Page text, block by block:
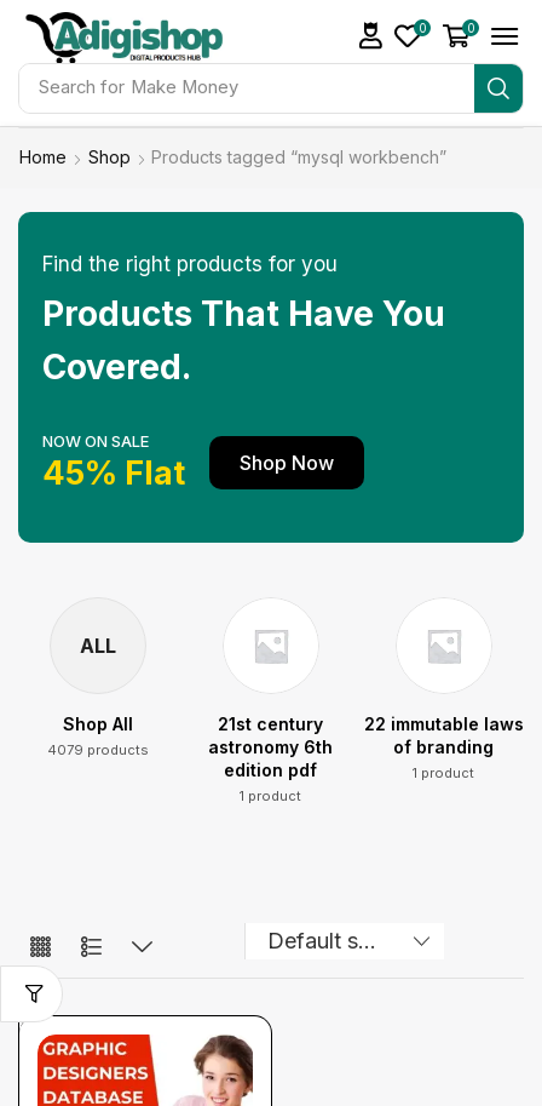
Search for Make Money
0 0
Home Shop Products tagged “mysql workbench”
Find the right products for you
Products That Have You
Covered.
NOW ON SALE
45% Flat Shop Now
ALL
Shop All
4079 products
21st century
astronomy 6th
edition pdf
1 product
22 immutable laws
of branding
1 product